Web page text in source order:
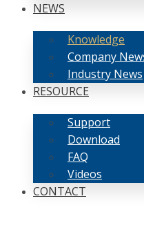
NEWS
Knowledge
Company
Industry News
RESOURCE
Support
Download
FAQ
Videos
CONTACT